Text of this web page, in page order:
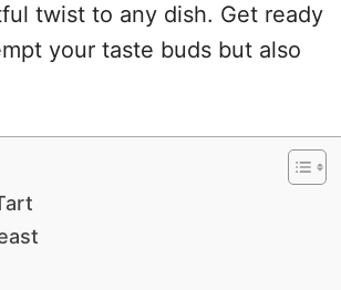
twist to any dish. Get ready
your taste buds but also